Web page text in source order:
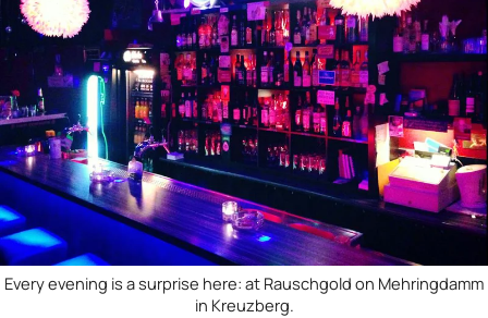
Every evening is a surprise here: at Rauschgold on Mehringdamm
in Kreuzberg.